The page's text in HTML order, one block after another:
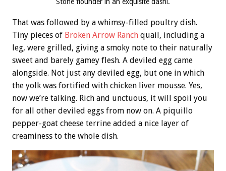
That was followed by a whimsy-filled poultry dish.
Tiny pieces of Broken Arrow Ranch quail, including a
leg, were grilled, giving a smoky note to their naturally
sweet and barely gamey flesh. A deviled egg came
alongside. Not just any deviled egg, but one in which
the yolk was fortified with chicken liver mousse. Yes,
now we’re talking. Rich and unctuous, it will spoil you
for all other deviled eggs from now on. A piquillo
pepper-goat cheese terrine added a nice layer of
creaminess to the whole dish.